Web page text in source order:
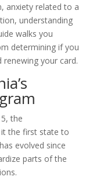
anxiety related to a
understanding
walks you
determining if you
your card.
the
it the first state to
evolved since
parts of the